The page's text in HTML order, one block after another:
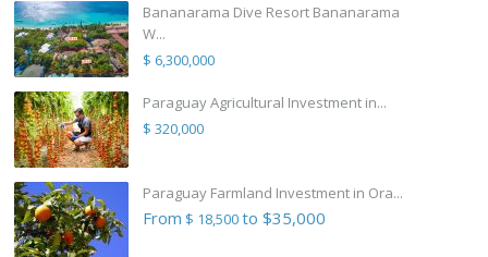
Bananarama Dive Resort Bananarama
W...
$ 6,300,000
Paraguay Agricultural Investment in...
$ 320,000
Paraguay Farmland Investment in Ora...
From $ 18,500to $35,000